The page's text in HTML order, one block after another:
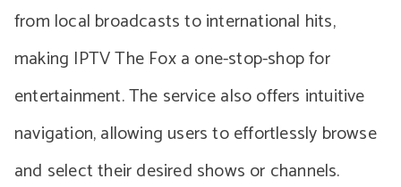
from local broadcasts to international hits,
making IPTV The Fox a one-stop-shop for
entertainment. The service also offers intuitive
navigation, allowing users to effortlessly browse
and select their desired shows or channels.